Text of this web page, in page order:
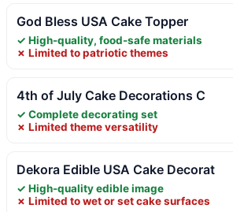
God Bless USA Cake Topper
✓ High-quality, food-safe materials
✗ Limited to patriotic themes
4th of July Cake Decorations C
✓ Complete decorating set
✗ Limited theme versatility
Dekora Edible USA Cake Decorat
✓ High-quality edible image
✗ Limited to wet or set cake surfaces